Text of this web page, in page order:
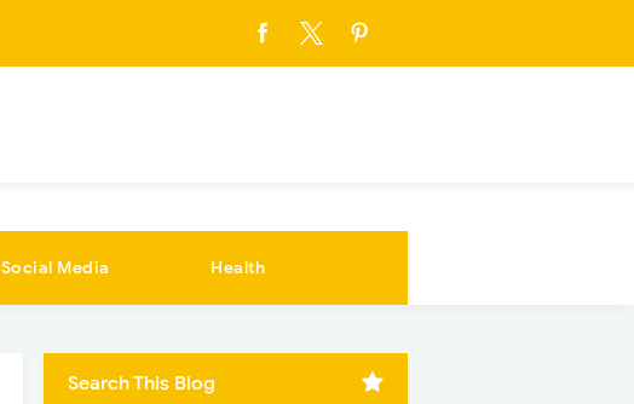
Social Media Health
Search This Blog